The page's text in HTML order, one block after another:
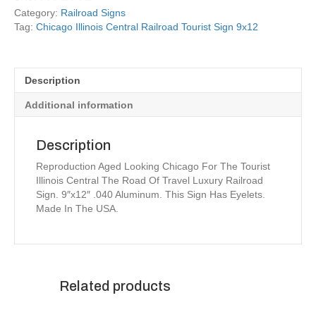
quantity
Category: Railroad Signs
Tag: Chicago Illinois Central Railroad Tourist Sign 9x12
Description
Additional information
Description
Reproduction Aged Looking Chicago For The Tourist
Illinois Central The Road Of Travel Luxury Railroad
Sign. 9″x12″ .040 Aluminum. This Sign Has Eyelets.
Made In The USA.
Related products